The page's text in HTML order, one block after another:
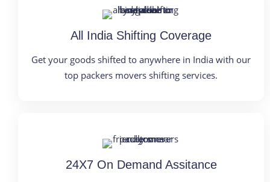
All India Shifting Coverage
Get your goods shifted to anywhere in India with our
top packers movers shifting services.
24X7 On Demand Assitance